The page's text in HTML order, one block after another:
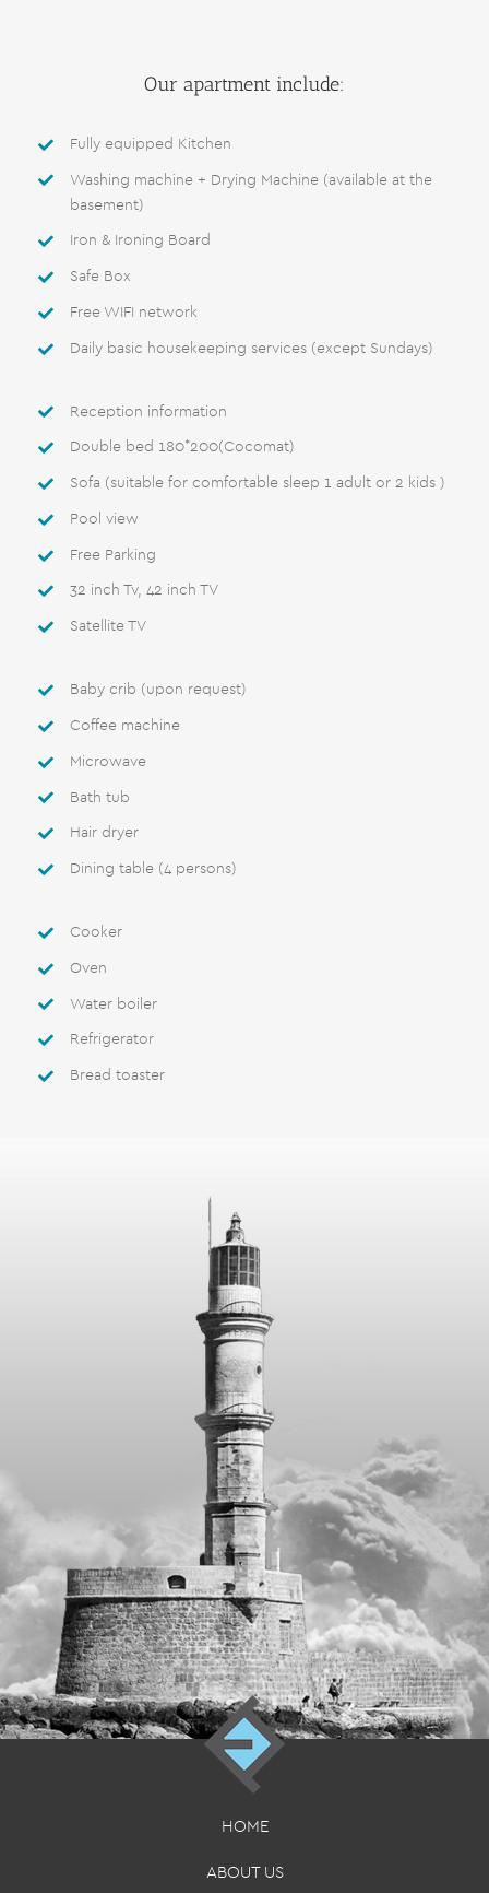
Our apartment include:
Fully equipped Kitchen
Washing machine + Drying Machine (available at the
basement)
Iron & Ironing Board
Safe Box
Free WIFI network
Daily basic housekeeping services (except Sundays)
Reception information
Double bed 180*200(Cocomat)
Sofa (suitable for comfortable sleep 1 adult or 2 kids )
Pool view
Free Parking
32 inch Tv, 42 inch TV
Satellite TV
Βaby crib (upon request)
Coffee machine
Microwave
Bath tub
Hair dryer
Dining table (4 persons)
Cooker
Oven
Water boiler
Refrigerator
Bread toaster
HOME
ABOUT US